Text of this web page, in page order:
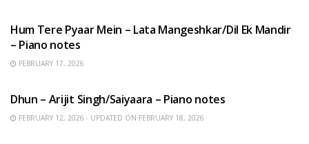
Hum Tere Pyaar Mein – Lata Mangeshkar/Dil Ek Mandir
– Piano notes
FEBRUARY 17, 2026
Dhun – Arijit Singh/Saiyaara – Piano notes
FEBRUARY 12, 2026 - UPDATED ON FEBRUARY 18, 2026